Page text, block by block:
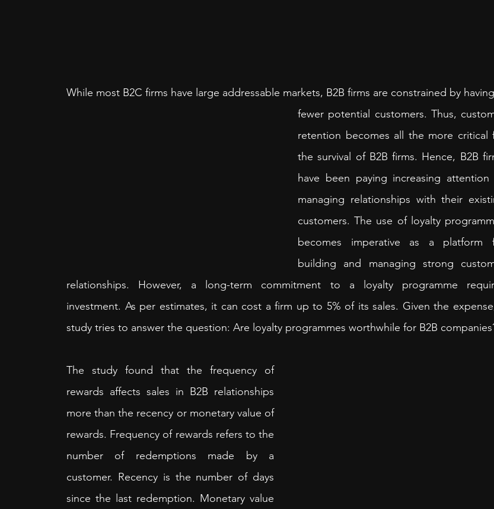
While most B2C firms have large addressable markets, B2B firms are constrained by having
fewer potential customers. Thus,
retention becomes all the more critical
the survival of B2B firms. Hence, B2B
have been paying increasing
managing relationships with their
customers. The use of loyalty
becomes imperative as a platform
building and managing strong
relationships. However, a long-term commitment to a loyalty programme
investment. As per estimates, it can cost a firm up to 5% of its sales. Given the
study tries to answer the question: Are loyalty programmes worthwhile for B2B
The study found that the frequency of
rewards affects sales in B2B relationships
more than the recency or monetary value of
rewards. Frequency of rewards refers to the
number of redemptions made by a
customer. Recency is the number of days
since the last redemption. Monetary value